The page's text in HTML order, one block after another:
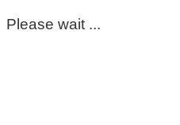
Please wait ...